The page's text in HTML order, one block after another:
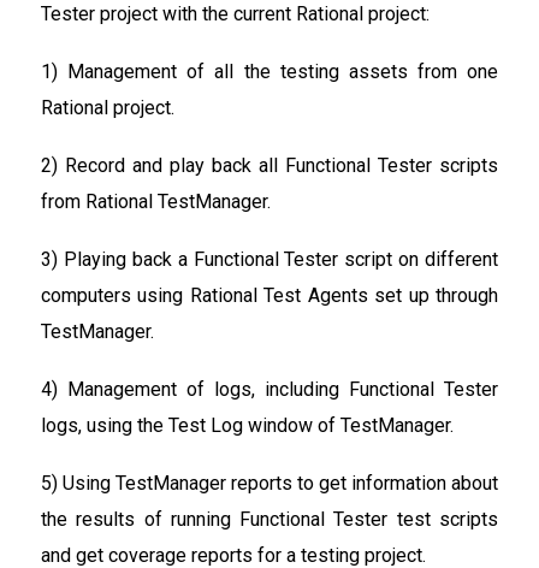
Tester project with the current Rational project:
1) Management of all the testing assets from one
Rational project.
2) Record and play back all Functional Tester scripts
from Rational TestManager.
3) Playing back a Functional Tester script on different
computers using Rational Test Agents set up through
TestManager.
4) Management of logs, including Functional Tester
logs, using the Test Log window of TestManager.
5) Using TestManager reports to get information about
the results of running Functional Tester test scripts
and get coverage reports for a testing project.